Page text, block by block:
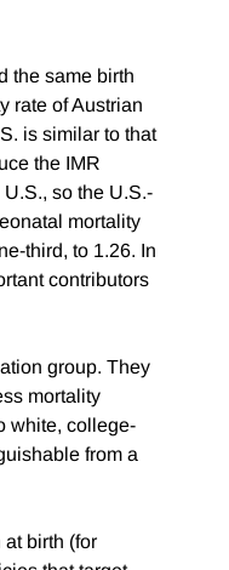
the same birth
rate of Austrian
is similar to that
the IMR
so the U.S.-
mortality
third, to 1.26. In
contributors
group. They
mortality
white, college-
from a
birth (for